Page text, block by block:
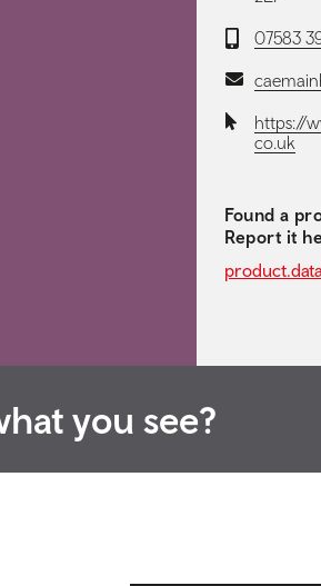
Telephone:
07583
Email:
Website:
https://
co.uk
Found a
Report it
you see?